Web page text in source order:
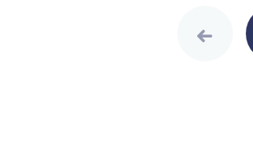
navigation